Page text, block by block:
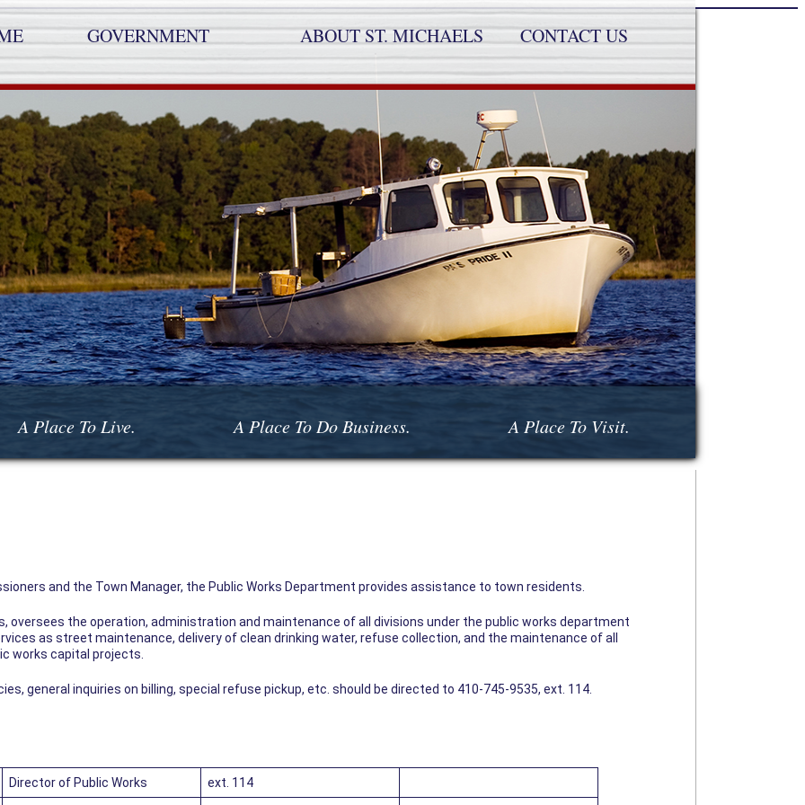
GOVERNMENT CONTACT US
ABOUT ST. MICHAELS
A Place To Live. A Place To Do Business. A Place To Visit.
and the Town Manager, the Public Works Department provides assistance to town residents.
oversees the operation, administration and maintenance of all divisions under the public works department
as street maintenance, delivery of clean drinking water, refuse collection, and the maintenance of all
works capital projects.
general inquiries on billing, special refuse pickup, etc. should be directed to 410-745-9535, ext. 114.
Director of Public Works ext. 114